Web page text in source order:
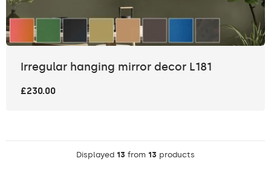
Irregular hanging mirror decor L181
£230.00
Displayed 13 from 13 products